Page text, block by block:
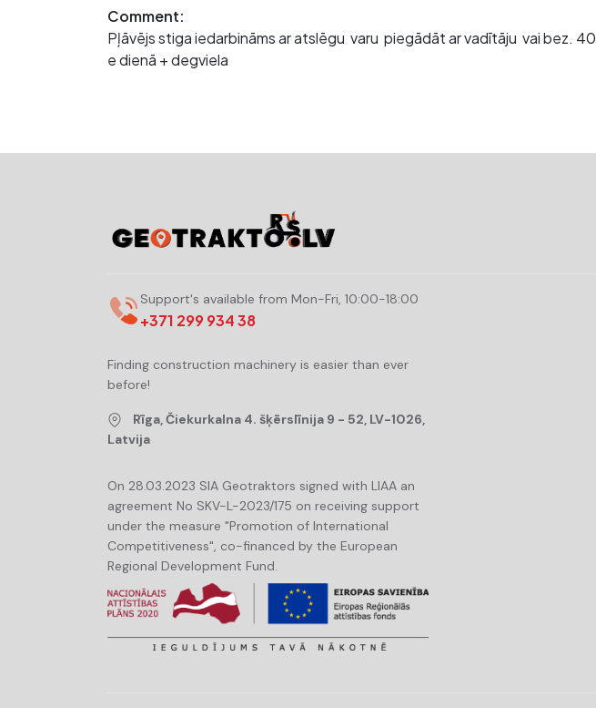
Comment:
Pļāvējs stiga iedarbināms ar atslēgu varu piegādāt ar vadītāju vai bez. 40
e dienā + degviela
Support's available from Mon-Fri, 10:00-18:00
+371 299 934 38
Finding construction machinery is easier than ever
before!
Rīga, Čiekurkalna 4. šķērslīnija 9 - 52, LV-1026,
Latvija
On 28.03.2023 SIA Geotraktors signed with LIAA an
agreement No SKV-L-2023/175 on receiving support
under the measure "Promotion of International
Competitiveness", co-financed by the European
Regional Development Fund.